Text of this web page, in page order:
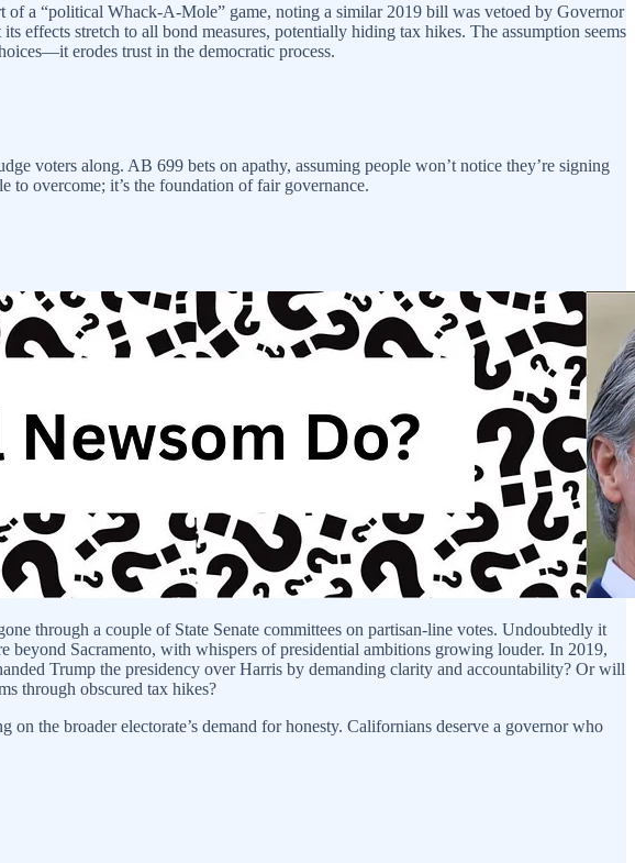
of a “political Whack-A-Mole” game, noting a similar 2019 bill was vetoed by Governor
effects stretch to all bond measures, potentially hiding tax hikes. The assumption seems
erodes trust in the democratic process.
voters along. AB 699 bets on apathy, assuming people won’t notice they’re signing
to overcome; it’s the foundation of fair governance.
through a couple of State Senate committees on partisan-line votes. Undoubtedly it
beyond Sacramento, with whispers of presidential ambitions growing louder. In 2019,
Trump the presidency over Harris by demanding clarity and accountability? Or will
through obscured tax hikes?
the broader electorate’s demand for honesty. Californians deserve a governor who